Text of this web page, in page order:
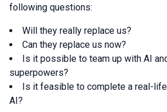
following questions:
Will they really replace us?
Can they replace us now?
Is it possible to team up with AI
superpowers?
Is it feasible to complete a real-
AI?